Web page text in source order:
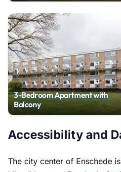
3-Bedroom Apartment with
Balcony
Accessibility and
The city center of Enschede